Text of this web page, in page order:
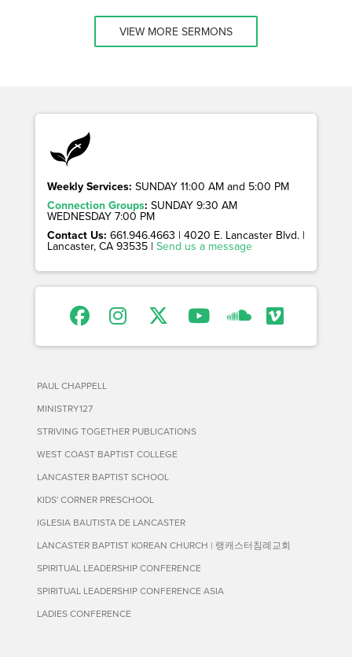
VIEW MORE SERMONS
Weekly Services: SUNDAY 11:00 AM and 5:00 PM
Connection Groups: SUNDAY 9:30 AM
WEDNESDAY 7:00 PM
Contact Us: 661.946.4663 | 4020 E. Lancaster Blvd. |
Lancaster, CA 93535 | Send us a message
PAUL CHAPPELL
MINISTRY127
STRIVING TOGETHER PUBLICATIONS
WEST COAST BAPTIST COLLEGE
LANCASTER BAPTIST SCHOOL
KIDS' CORNER PRESCHOOL
IGLESIA BAUTISTA DE LANCASTER
LANCASTER BAPTIST KOREAN CHURCH | 랭캐스터침례교회
SPIRITUAL LEADERSHIP CONFERENCE
SPIRITUAL LEADERSHIP CONFERENCE ASIA
LADIES CONFERENCE